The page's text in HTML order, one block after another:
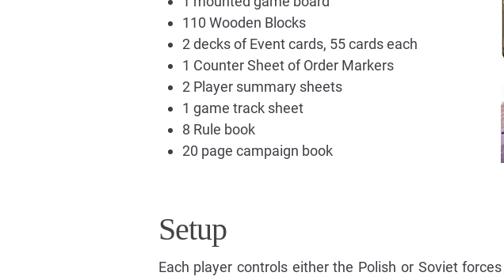
110 Wooden Blocks
2 decks of Event cards, 55 cards each
1 Counter Sheet of Order Markers
2 Player summary sheets
1 game track sheet
8 Rule book
20 page campaign book
Setup
Each player controls either the Polish or Soviet